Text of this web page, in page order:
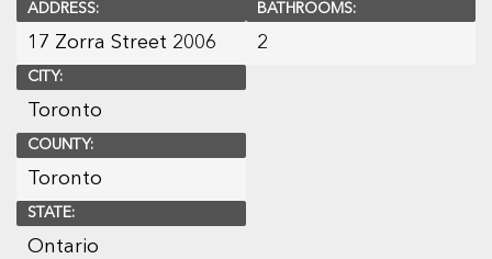
ADDRESS:
17 Zorra Street 2006
CITY:
Toronto
COUNTY:
Toronto
STATE:
Ontario
BATHROOMS:
2